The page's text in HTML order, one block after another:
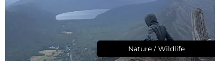
Nature / Wildlife